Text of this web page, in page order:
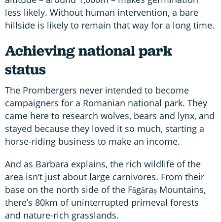
less likely. Without human intervention, a bare
hillside is likely to remain that way for a long time.
Achieving national park
status
The Prombergers never intended to become
campaigners for a Romanian national park. They
came here to research wolves, bears and lynx, and
stayed because they loved it so much, starting a
horse-riding business to make an income.
And as Barbara explains, the rich wildlife of the
area isn’t just about large carnivores. From their
base on the north side of the Făgăraș Mountains,
there’s 80km of uninterrupted primeval forests
and nature-rich grasslands.